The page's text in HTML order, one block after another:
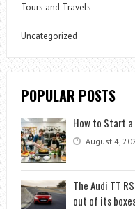
Tours and Travels
Uncategorized
POPULAR POSTS
How to Start a
August 4,
The Audi TT
out of its